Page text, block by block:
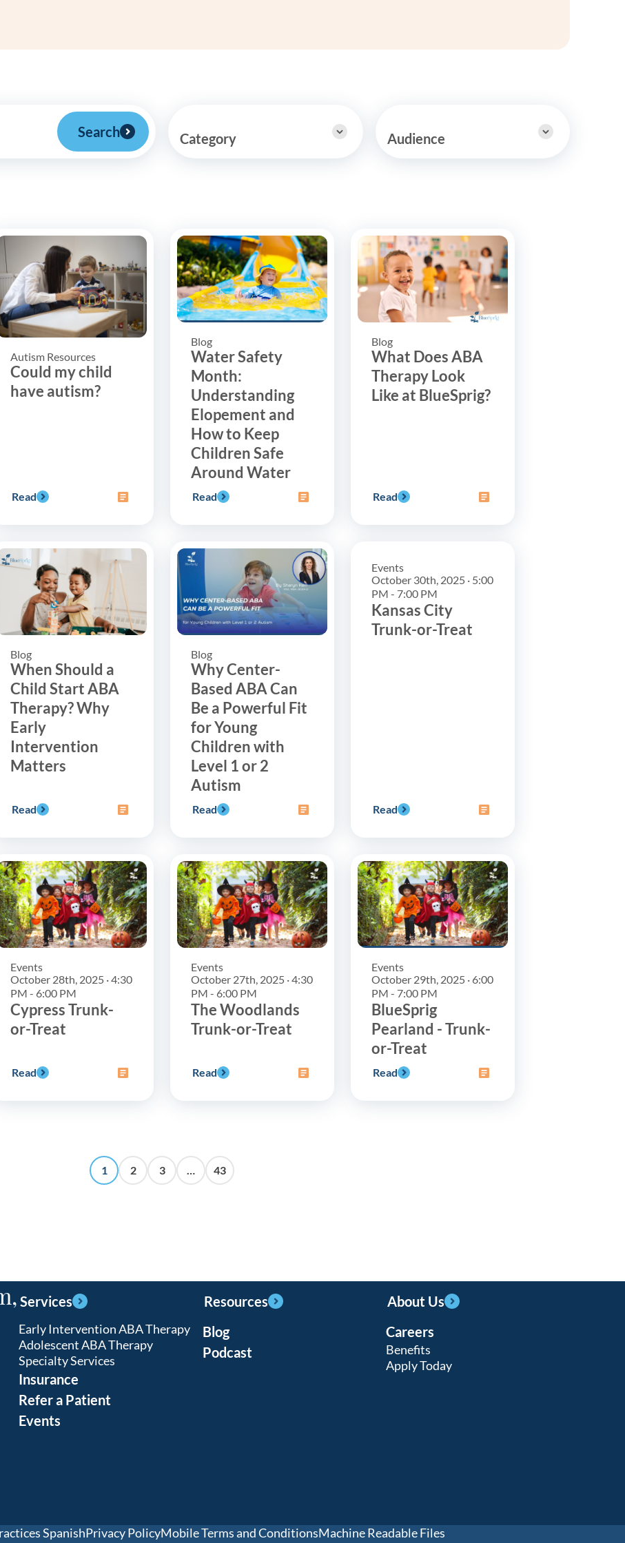
Refer a Patient
BlueSprig in the Community
Search Category Audience
Autism Resources
Could my child
have autism?
Read
Blog
Water Safety
Month:
Understanding
Elopement and
How to Keep
Children Safe
Around Water
Read
Blog
What Does ABA
Therapy Look
Like at BlueSprig?
Read
Blog
When Should a
Child Start ABA
Therapy? Why
Early
Intervention
Matters
Read
Blog
Why Center-
Based ABA Can
Be a Powerful Fit
for Young
Children with
Level 1 or 2
Autism
Read
Events
October 30th, 2025 · 5:00
PM - 7:00 PM
Kansas City
Trunk-or-Treat
Read
Events
October 28th, 2025 · 4:30
PM - 6:00 PM
Cypress Trunk-
or-Treat
Read
Events
October 27th, 2025 · 4:30
PM - 6:00 PM
The Woodlands
Trunk-or-Treat
Read
Events
October 29th, 2025 · 6:00
PM - 7:00 PM
BlueSprig
Pearland - Trunk-
or-Treat
Read
1 2 3 … 43
Services
Early Intervention ABA Therapy
Adolescent ABA Therapy
Specialty Services
Insurance
Refer a Patient
Events
Resources
Blog
Podcast
About Us
Careers
Benefits
Apply Today
SpanishPrivacy PolicyMobile Terms and ConditionsMachine Readable Files